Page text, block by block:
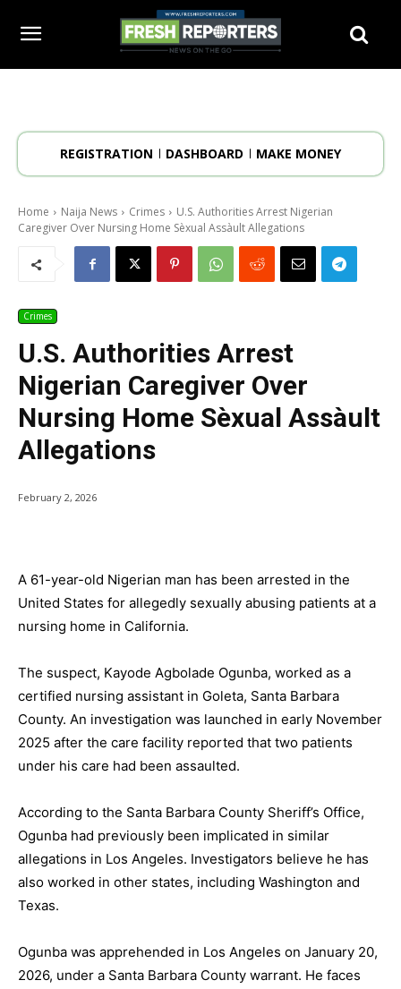
REGISTRATION DASHBOARD MAKE MONEY
Home Naija News Crimes
U.S. Authorities Arrest Nigerian
Caregiver Over Nursing Home Sèxual Assàult Allegations
Crimes
U.S. Authorities Arrest
Nigerian Caregiver Over
Nursing Home Sèxual Assàult
Allegations
February 2, 2026
A 61-year-old Nigerian man has been arrested in the
United States for allegedly sexually abusing patients at a
nursing home in California.
The suspect, Kayode Agbolade Ogunba, worked as a
certified nursing assistant in Goleta, Santa Barbara
County. An investigation was launched in early November
2025 after the care facility reported that two patients
under his care had been assaulted.
According to the Santa Barbara County Sheriff’s Office,
Ogunba had previously been implicated in similar
allegations in Los Angeles. Investigators believe he has
also worked in other states, including Washington and
Texas.
Ogunba was apprehended in Los Angeles on January 20,
2026, under a Santa Barbara County warrant. He faces